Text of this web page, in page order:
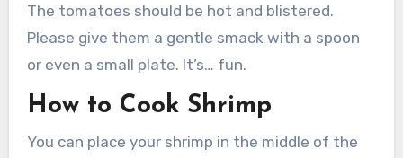
The tomatoes should be hot and blistered.
Please give them a gentle smack with a spoon
or even a small plate. It’s… fun.
How to Cook Shrimp
You can place your shrimp in the middle of the